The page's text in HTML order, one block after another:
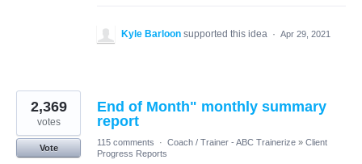
Kyle Barloon supported this idea · Apr 29, 2021
End of Month" monthly summary
report
2,369
votes
Vote
115 comments · Coach / Trainer - ABC Trainerize » Client
Progress Reports